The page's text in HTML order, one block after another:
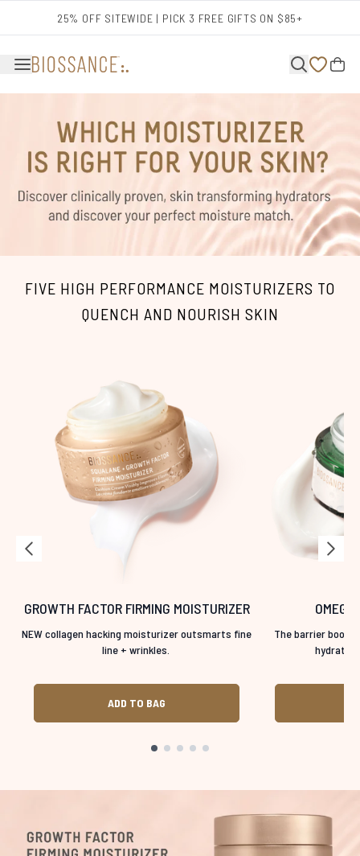
25% OFF SITEWIDE | PICK 3 FREE GIFTS ON $85+
FIVE HIGH PERFORMANCE MOISTURIZERS TO
QUENCH AND NOURISH SKIN
GROWTH FACTOR FIRMING MOISTURIZER
NEW collagen hacking moisturizer outsmarts fine
line + wrinkles.
ADD TO BAG
OMEGA
The barrier